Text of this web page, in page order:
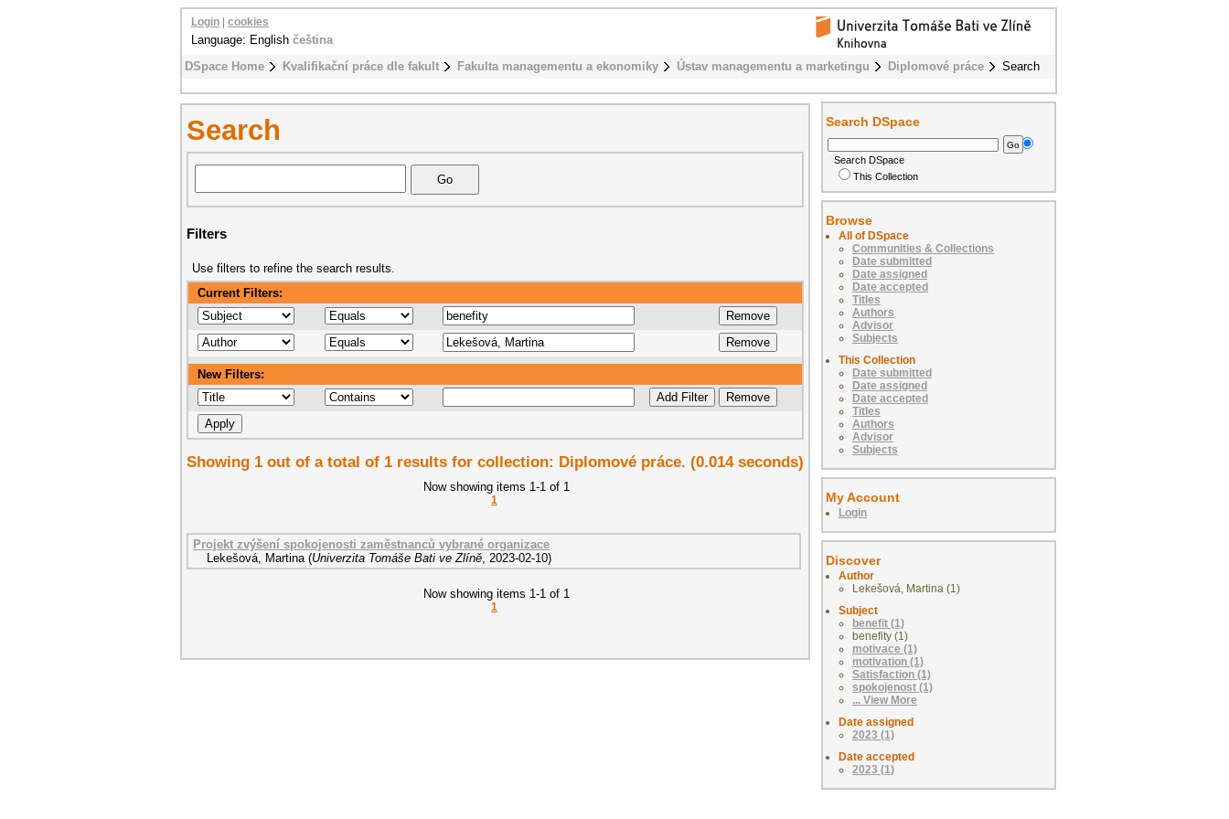
DSpace Home Kvalifikační práce dle fakult Fakulta managementu a ekonomiky Ústav managementu a marketingu Diplomové práce Search
Login cookies
Language: English čeština
Search
Filters
Use filters to refine the search results.
Current Filters:
New Filters:
Showing 1 out of a total of 1 results for collection: Diplomové práce. (0.014 seconds)
Now showing items 1-1 of 1
1
Projekt zvýšení spokojenosti zaměstnanců vybrané organizace
Lekešová, Martina (Univerzita Tomáše Bati ve Zlíně, 2023-02-10)
Now showing items 1-1 of 1
1
Search DSpace
Search DSpace
This Collection
Browse
All of DSpace
Communities & Collections
Date submitted
Date assigned
Date accepted
Titles
Authors
Advisor
Subjects
This Collection
Date submitted
Date assigned
Date accepted
Titles
Authors
Advisor
Subjects
My Account
Login
Discover
Author
Lekešová, Martina (1)
Subject
benefit (1)
benefity (1)
motivace (1)
motivation (1)
Satisfaction (1)
spokojenost (1)
... View More
Date assigned
2023 (1)
Date accepted
2023 (1)